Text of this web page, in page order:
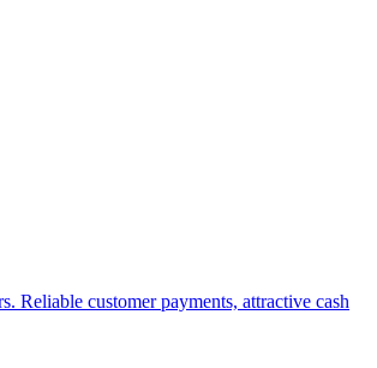
Reliable customer payments, attractive cash